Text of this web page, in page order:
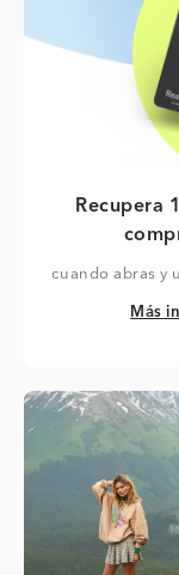
Recupera
cuando abras y
Más
Más